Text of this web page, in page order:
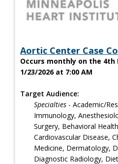
Aortic Center Case
Occurs monthly on the
1/23/2026 at 7:00 AM
Target Audience:
Specialties - Academic/
Immunology,
Surgery, Behavioral
Cardiovascular Disease,
Medicine, Dermatology,
Diagnostic Radiology,